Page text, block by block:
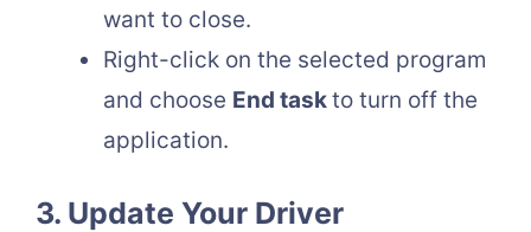
want to close.
Right-click on the selected program
and choose End taskto turn off the
application.
3. Update Your Driver